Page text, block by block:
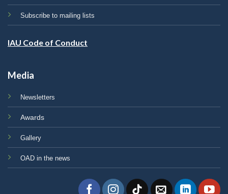
Subscribe to mailing lists
IAU Code of Conduct
Media
Newsletters
Awards
Gallery
OAD in the news